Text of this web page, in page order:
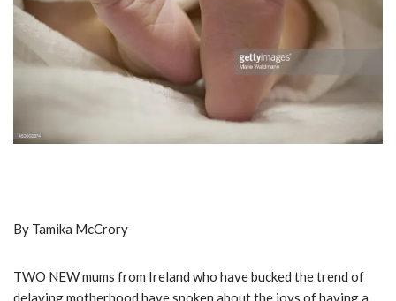
By Tamika McCrory
TWO NEW mums from Ireland who have bucked the trend of
delaying motherhood have spoken about the joys of having a